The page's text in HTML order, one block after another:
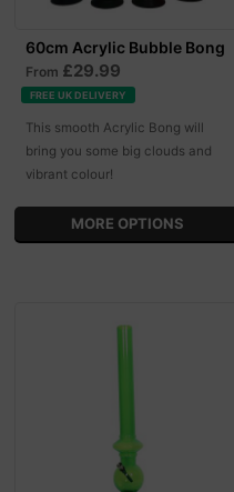
60cm Acrylic Bubble Bong
From £29.99
FREE UK DELIVERY
This smooth Acrylic Bong will
bring you some big clouds and
vibrant colour!
MORE OPTIONS